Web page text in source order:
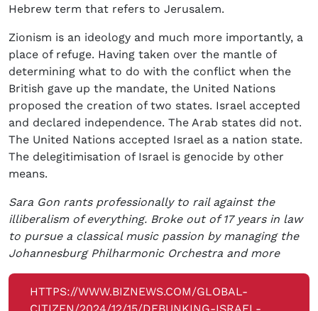
Hebrew term that refers to Jerusalem.
Zionism is an ideology and much more importantly, a
place of refuge. Having taken over the mantle of
determining what to do with the conflict when the
British gave up the mandate, the United Nations
proposed the creation of two states. Israel accepted
and declared independence. The Arab states did not.
The United Nations accepted Israel as a nation state.
The delegitimisation of Israel is genocide by other
means.
Sara Gon rants professionally to rail against the
illiberalism of everything. Broke out of 17 years in law
to pursue a classical music passion by managing the
Johannesburg Philharmonic Orchestra and more
HTTPS://WWW.BIZNEWS.COM/GLOBAL-